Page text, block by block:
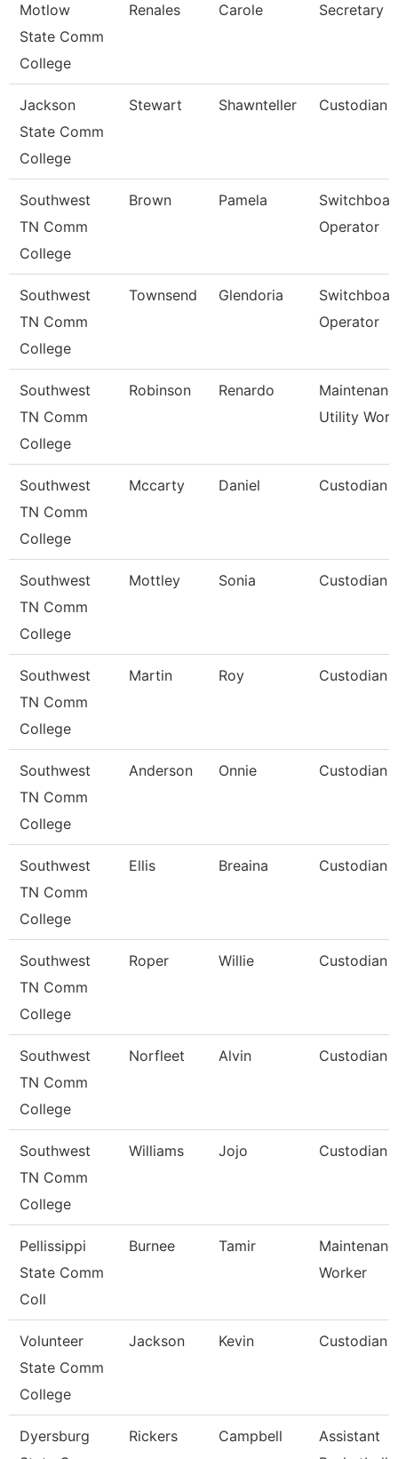
Motlow
State Comm
College
Renales Carole Secretary Ii
Jackson
State Comm
College
Stewart Shawnteller Custodian
Southwest
TN Comm
College
Brown Pamela
Operator
Southwest
TN Comm
College
Townsend Glendoria
Operator
Southwest
TN Comm
College
Robinson Renardo
Utility
Southwest
TN Comm
College
Mccarty Daniel Custodian
Southwest
TN Comm
College
Mottley Sonia Custodian
Southwest
TN Comm
College
Martin Roy Custodian
Southwest
TN Comm
College
Anderson Onnie Custodian
Southwest
TN Comm
College
Ellis Breaina Custodian
Southwest
TN Comm
College
Roper Willie Custodian
Southwest
TN Comm
College
Norfleet Alvin Custodian
Southwest
TN Comm
College
Williams Jojo Custodian
Pellissippi
State Comm
Coll
Burnee Tamir
Worker
Volunteer
State Comm
College
Jackson Kevin Custodian
Dyersburg
Rickers Campbell
Assistant